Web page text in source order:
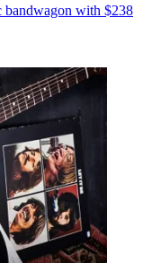
bandwagon with $238